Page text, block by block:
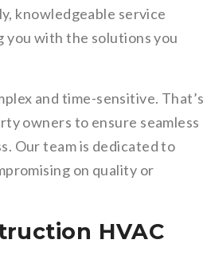
knowledgeable service
you with the solutions you
and time-sensitive. That’s
owners to ensure seamless
Our team is dedicated to
on quality or
HVAC